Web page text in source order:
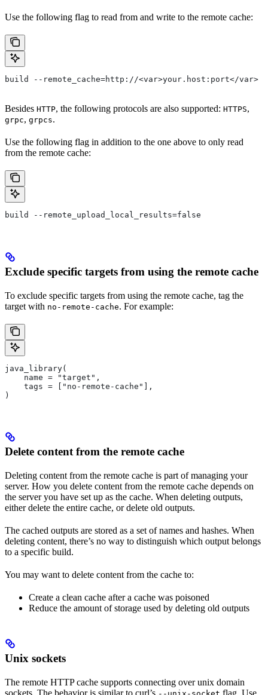
Use the following flag to read from and write to the remote cache:
build --remote_cache=http://<var>your.host:port</var>
Besides HTTP, the following protocols are also supported: HTTPS,
grpc, grpcs.
Use the following flag in addition to the one above to only read
from the remote cache:
build --remote_upload_local_results=false
Exclude specific targets from using the remote cache
To exclude specific targets from using the remote cache, tag the
target with no-remote-cache. For example:
java_library(
    name = "target",
    tags = ["no-remote-cache"],
)
Delete content from the remote cache
Deleting content from the remote cache is part of managing your
server. How you delete content from the remote cache depends on
the server you have set up as the cache. When deleting outputs,
either delete the entire cache, or delete old outputs.
The cached outputs are stored as a set of names and hashes. When
deleting content, there’s no way to distinguish which output belongs
to a specific build.
You may want to delete content from the cache to:
Create a clean cache after a cache was poisoned
Reduce the amount of storage used by deleting old outputs
Unix sockets
The remote HTTP cache supports connecting over unix domain
sockets. The behavior is similar to curl’s
flag. Use